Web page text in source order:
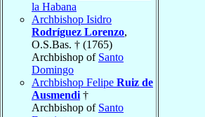
la Habana
Archbishop Isidro
Rodríguez Lorenzo,
O.S.Bas. † (1765)
Archbishop of Santo
Domingo
Archbishop Felipe Ruiz de
Ausmendi †
Archbishop of Santo